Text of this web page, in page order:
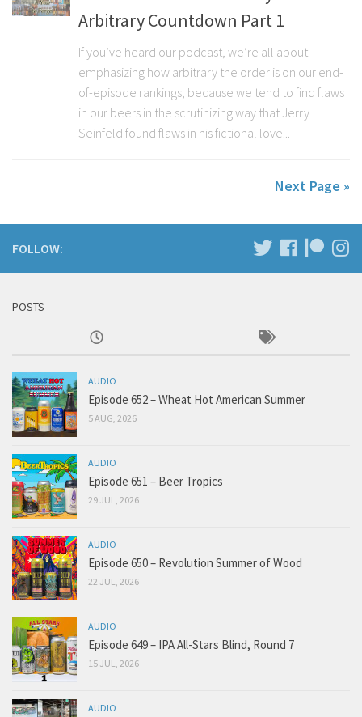
Arbitrary Countdown Part 1
If you’ve heard our podcast, we’re all about
emphasizing how arbitrary the order is on our end-
of-episode rankings, because we tend to find flaws
in our beers in the scrutinizing way that Jerry
Seinfeld found flaws in his fictional love...
Next Page »
FOLLOW:
POSTS
AUDIO
Episode 652 – Wheat Hot American Summer
5 AUG, 2026
AUDIO
Episode 651 – Beer Tropics
29 JUL, 2026
AUDIO
Episode 650 – Revolution Summer of Wood
22 JUL, 2026
AUDIO
Episode 649 – IPA All-Stars Blind, Round 7
15 JUL, 2026
AUDIO